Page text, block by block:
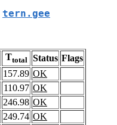
tern.gee
Ttotal Status Flags
157.89 OK
110.97 OK
246.98 OK
249.74 OK